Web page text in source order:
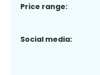
Price range:
Social media: